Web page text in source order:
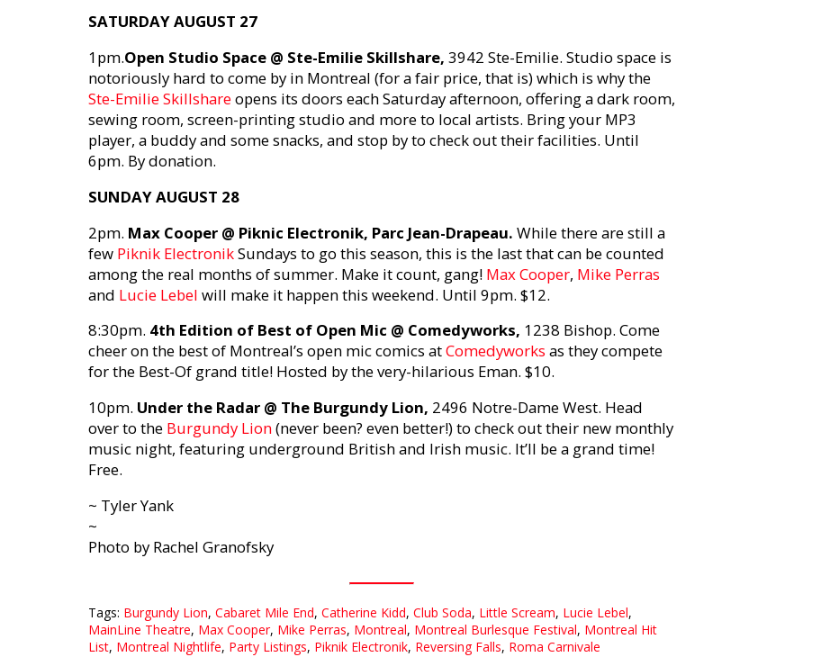
SATURDAY AUGUST 27
1pm.Open Studio Space @ Ste-Emilie Skillshare, 3942 Ste-Emilie. Studio space is
notoriously hard to come by in Montreal (for a fair price, that is) which is why the
Ste-Emilie Skillshareopens its doors each Saturday afternoon, offering a dark room,
sewing room, screen-printing studio and more to local artists. Bring your MP3
player, a buddy and some snacks, and stop by to check out their facilities. Until
6pm. By donation.
SUNDAY AUGUST 28
2pm. Max Cooper @ Piknic Electronik, Parc Jean-Drapeau. While there are still a
few Piknik ElectronikSundays to go this season, this is the last that can be counted
among the real months of summer. Make it count, gang! Max Cooper, Mike Perras
and Lucie Lebel will make it happen this weekend. Until 9pm. $12.
8:30pm. 4th Edition of Best of Open Mic @ Comedyworks, 1238 Bishop. Come
cheer on the best of Montreal’s open mic comics atComedyworks as they compete
for the Best-Of grand title! Hosted by the very-hilarious Eman. $10.
10pm. Under the Radar @ The Burgundy Lion, 2496 Notre-Dame West. Head
over to the Burgundy Lion(never been? even better!) to check out their new monthly
music night, featuring underground British and Irish music. It’ll be a grand time!
Free.
~ Tyler Yank
~
Photo by Rachel Granofsky
Tags: Burgundy Lion, Cabaret Mile End, Catherine Kidd, Club Soda, Little Scream, Lucie Lebel,
MainLine Theatre, Max Cooper, Mike Perras, Montreal, Montreal Burlesque Festival, Montreal Hit
List, Montreal Nightlife, Party Listings, Piknik Electronik, Reversing Falls, Roma Carnivale